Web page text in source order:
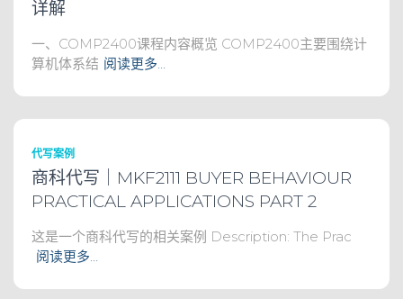
详解
一、COMP2400课程内容概览 COMP2400主要围绕计
算机体系结 阅读更多…
代写案例
商科代写｜MKF2111 BUYER BEHAVIOUR
PRACTICAL APPLICATIONS PART 2
这是一个商科代写的相关案例 Description: The Prac
阅读更多…